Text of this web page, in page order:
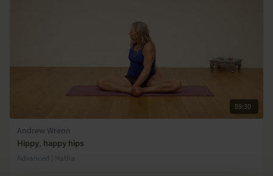
59:30
Andrew Wrenn
Hippy, happy hips
Advanced | Hatha